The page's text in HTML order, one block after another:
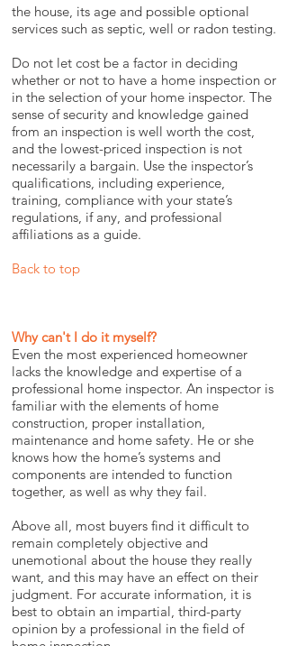
the house, its age and possible optional
services such as septic, well or radon testing.
Do not let cost be a factor in deciding
whether or not to have a home inspection or
in the selection of your home inspector. The
sense of security and knowledge gained
from an inspection is well worth the cost,
and the lowest-priced inspection is not
necessarily a bargain. Use the inspector’s
qualifications, including experience,
training, compliance with your state’s
regulations, if any, and professional
affiliations as a guide.
Back to top
Why can't I do it myself?
Even the most experienced homeowner
lacks the knowledge and expertise of a
professional home inspector. An inspector is
familiar with the elements of home
construction, proper installation,
maintenance and home safety. He or she
knows how the home’s systems and
components are intended to function
together, as well as why they fail.
Above all, most buyers find it difficult to
remain completely objective and
unemotional about the house they really
want, and this may have an effect on their
judgment. For accurate information, it is
best to obtain an impartial, third-party
opinion by a professional in the field of